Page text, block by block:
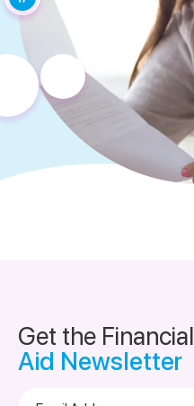
Get the Financial
Aid Newsletter